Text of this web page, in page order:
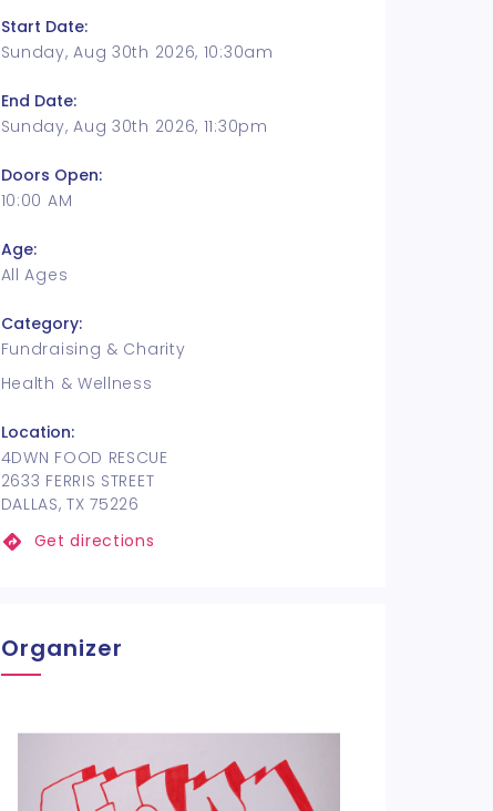
Start Date:
Sunday, Aug 30th 2026, 10:30am
End Date:
Sunday, Aug 30th 2026, 11:30pm
Doors Open:
10:00 AM
Age:
All Ages
Category:
Fundraising & Charity
Health & Wellness
Location:
4DWN FOOD RESCUE
2633 FERRIS STREET
DALLAS, TX 75226
Get directions
Organizer